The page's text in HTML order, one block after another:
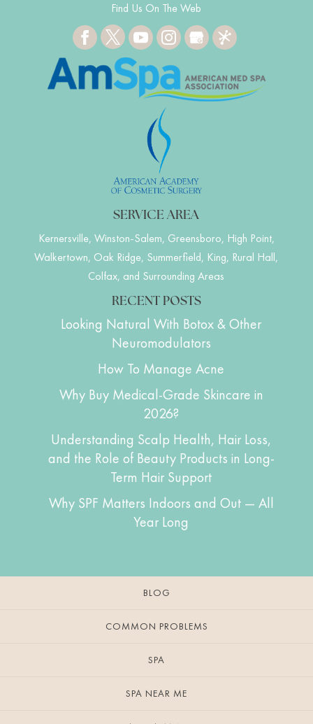
Find Us On The Web
SERVICE AREA
Kernersville, Winston-Salem, Greensboro, High Point,
Walkertown, Oak Ridge, Summerfield, King, Rural Hall,
Colfax, and Surrounding Areas
RECENT POSTS
Looking Natural With Botox & Other
Neuromodulators
How To Manage Acne
Why Buy Medical-Grade Skincare in
2026?
Understanding Scalp Health, Hair Loss,
and the Role of Beauty Products in Long-
Term Hair Support
Why SPF Matters Indoors and Out — All
Year Long
BLOG
COMMON PROBLEMS
SPA
SPA NEAR ME